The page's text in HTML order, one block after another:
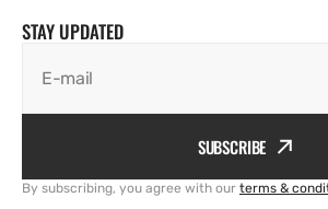
STAY UPDATED
E-mail
SUBSCRIBE
By subscribing, you agree with our terms &